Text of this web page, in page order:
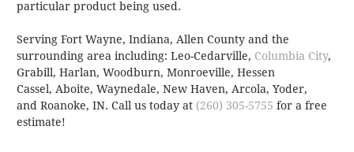
particular product being used.
Serving Fort Wayne, Indiana, Allen County and the
surrounding area including: Leo-Cedarville, Columbia City,
Grabill, Harlan, Woodburn, Monroeville, Hessen
Cassel, Aboite, Waynedale, New Haven, Arcola, Yoder,
and Roanoke, IN. Call us today at (260) 305-5755 for a free
estimate!